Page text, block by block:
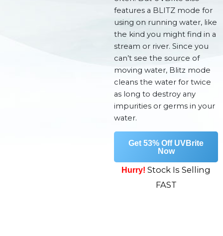
features a BLITZ mode for
using on running water, like
the kind you might find in a
stream or river. Since you
can’t see the source of
moving water, Blitz mode
cleans the water for twice
as long to destroy any
impurities or germs in your
water.
Get 53% Off UVBrite
Now
Hurry! Stock Is Selling
FAST